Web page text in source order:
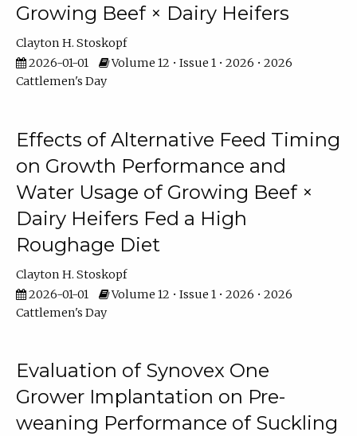
Growing Beef × Dairy Heifers
Clayton H. Stoskopf
2026-01-01
Volume 12 • Issue 1 • 2026 • 2026
Cattlemen's Day
Effects of Alternative Feed Timing
on Growth Performance and
Water Usage of Growing Beef ×
Dairy Heifers Fed a High
Roughage Diet
Clayton H. Stoskopf
2026-01-01
Volume 12 • Issue 1 • 2026 • 2026
Cattlemen's Day
Evaluation of Synovex One
Grower Implantation on Pre-
weaning Performance of Suckling